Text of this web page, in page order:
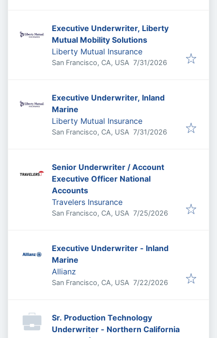
Executive Underwriter, Liberty
Mutual Mobility Solutions
Liberty Mutual Insurance
San Francisco, CA, USA Published:
7/31/2026
Executive Underwriter, Inland
Marine
Liberty Mutual Insurance
San Francisco, CA, USA Published:
7/31/2026
Senior Underwriter / Account
Executive Officer National
Accounts
Travelers Insurance
San Francisco, CA, USA Published:
7/25/2026
Executive Underwriter - Inland
Marine
Allianz
San Francisco, CA, USA Published:
7/22/2026
Sr. Production Technology
Underwriter - Northern California